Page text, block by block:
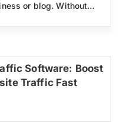
or blog. Without…
Software: Boost
Traffic Fast